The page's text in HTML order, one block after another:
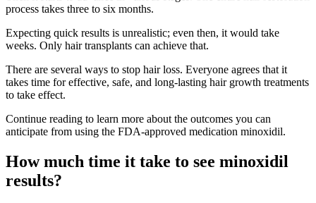
process takes three to six months.
Expecting quick results is unrealistic; even then, it would take
weeks. Only hair transplants can achieve that.
There are several ways to stop hair loss. Everyone agrees that it
takes time for effective, safe, and long-lasting hair growth treatments
to take effect.
Continue reading to learn more about the outcomes you can
anticipate from using the FDA-approved medication minoxidil.
How much time it take to see minoxidil
results?